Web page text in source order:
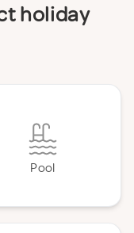
holiday
Pool